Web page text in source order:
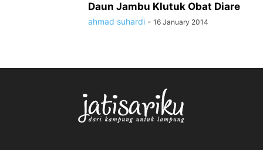
Daun Jambu Klutuk Obat Diare
ahmad suhardi - 16 January 2014